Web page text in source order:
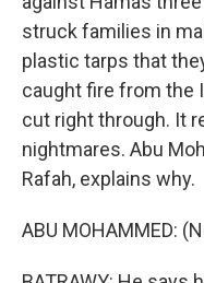
struck families in
plastic tarps that
caught fire from the
cut right through. It
nightmares. Abu
Rafah, explains why.
ABU MOHAMMED: